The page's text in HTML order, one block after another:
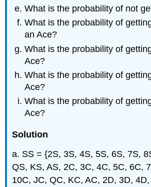
What is the probability of not
What is the probability of
an Ace?
What is the probability of
Ace?
What is the probability of
Ace?
What is the probability of
Ace?
Solution
a. SS = {2S, 3S, 4S, 5S, 6S, 7S,
QS, KS, AS, 2C, 3C, 4C, 5C, 6C,
10C, JC, QC, KC, AC, 2D, 3D,